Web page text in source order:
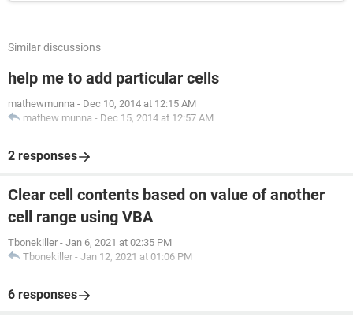
Similar discussions
help me to add particular cells
mathewmunna - Dec 10, 2014 at 12:15 AM
mathew munna - Dec 15, 2014 at 12:57 AM
2 responses
Clear cell contents based on value of another
cell range using VBA
Tbonekiller - Jan 6, 2021 at 02:35 PM
Tbonekiller - Jan 12, 2021 at 01:06 PM
6 responses